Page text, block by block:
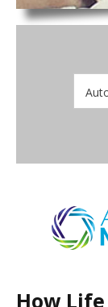
Type
How